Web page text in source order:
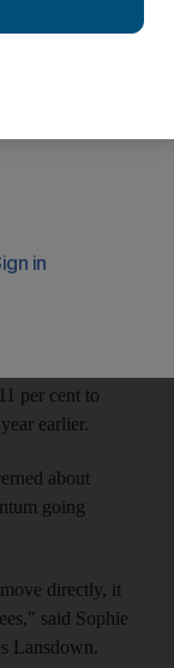
profit for
property
per cent to
earlier.
about
going
directly, it
said Sophie
Lansdown.